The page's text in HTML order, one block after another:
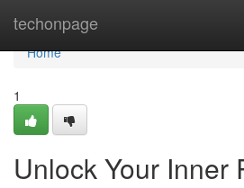
techonpage
Home
Home
1
Unlock Your Inner